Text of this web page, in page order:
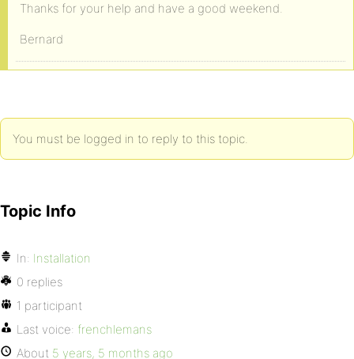
Thanks for your help and have a good weekend.
Bernard
You must be logged in to reply to this topic.
Topic Info
In: Installation
0 replies
1 participant
Last voice: frenchlemans
About 5 years, 5 months ago